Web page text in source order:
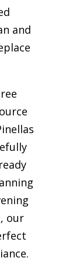
and
our